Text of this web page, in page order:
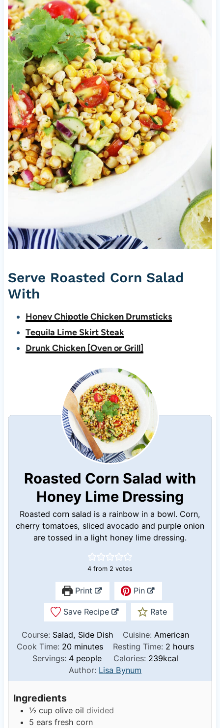
Serve Roasted Corn Salad
With
Honey Chipotle Chicken Drumsticks
Tequila Lime Skirt Steak
Drunk Chicken [Oven or Grill]
Roasted Corn Salad with
Honey Lime Dressing
Roasted corn salad is a rainbow in a bowl. Corn,
cherry tomatoes, sliced avocado and purple onion
are tossed in a light honey lime dressing.
4 from 2 votes
Print Pin
Save Recipe Rate
Course: Salad, Side Dish Cuisine: American
Cook Time: 20m
i
n
u
s
minutes Resting Time: 2h
o
r
hours
Servings: 4 people Calories: 239kcal
Author: Lisa Bynum
Ingredients
½ cup olive oil divided
5 ears fresh corn